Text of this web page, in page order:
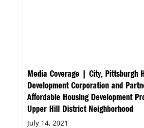
Media Coverage | City, Pittsburgh
Development Corporation and
Affordable Housing Development
Upper Hill District Neighborhood
July 14, 2021